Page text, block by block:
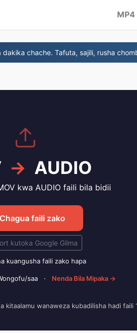
MP4
chache. Tafuta, sajili, rusha
→ AUDIO
kwa AUDIO faili bila bidii
Chagua faili zako
kutoka Google Gilma
kuangusha faili zako hapa
saa · Nenda Bila Mipaka →
kitaalamu wanaweza kubadilisha hadi faili